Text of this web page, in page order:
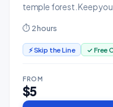
temple forest. Keep
⏱ 2 hours
⚡ Skip the Line ✓ Free
FROM
$5